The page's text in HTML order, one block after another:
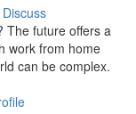
Discuss
The future offers a
work from home
can be complex.